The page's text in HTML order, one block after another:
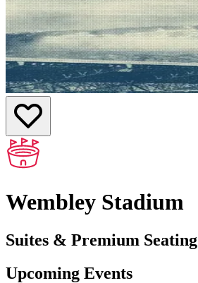
Wembley Stadium
Suites & Premium Seating
Upcoming Events